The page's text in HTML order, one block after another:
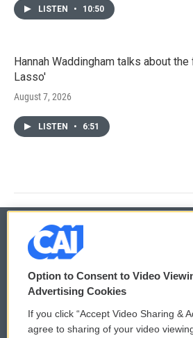
LISTEN • 10:50
Hannah Waddingham talks about
Lasso'
August 7, 2026
LISTEN • 6:51
© 2026
Privacy and Terms
Comments Policy WCAI
Option to Consent to Video
Advertising Cookies
If you click “Accept Video Sharing &
agree to sharing of your video